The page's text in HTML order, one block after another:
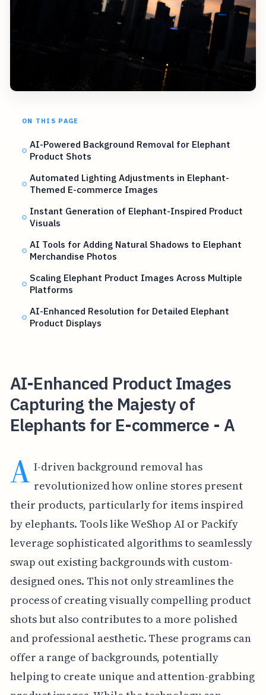
ON THIS PAGE
AI-Powered Background Removal for Elephant
Product Shots
Automated Lighting Adjustments in Elephant-
Themed E-commerce Images
Instant Generation of Elephant-Inspired Product
Visuals
AI Tools for Adding Natural Shadows to Elephant
Merchandise Photos
Scaling Elephant Product Images Across Multiple
Platforms
AI-Enhanced Resolution for Detailed Elephant
Product Displays
AI-Enhanced Product Images
Capturing the Majesty of
Elephants for E-commerce - A
A I-driven background removal has
revolutionized how online stores present
their products, particularly for items inspired
by elephants. Tools like WeShop AI or Packify
leverage sophisticated algorithms to seamlessly
swap out existing backgrounds with custom-
designed ones. This not only streamlines the
process of creating visually compelling product
shots but also contributes to a more polished
and professional aesthetic. These programs can
offer a range of backgrounds, potentially
helping to create unique and attention-grabbing